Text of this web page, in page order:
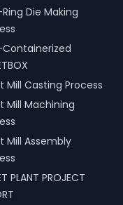
Die Making
Containerized
Mill Casting Process
Mill Machining
Mill Assembly
PLANT PROJECT